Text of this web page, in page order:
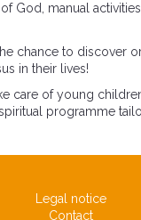
God, manual
chance to discover
in their lives!
care of young
programme
Legal notice
Contact